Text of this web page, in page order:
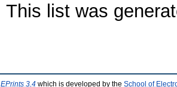
This list was
EPrints 3.4 which is developed by the School of